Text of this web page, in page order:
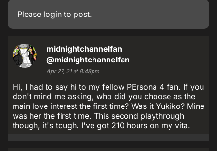
Please login to post.
midnightchannelfan
@midnightchannelfan
Apr 27, 21 at 8:48pm
Hi, I had to say hi to my fellow PErsona 4 fan. If you
don't mind me asking, who did you choose as the
main love interest the first time? Was it Yukiko? Mine
was her the first time. This second playthrough
though, it's tough. I've got 210 hours on my vita.